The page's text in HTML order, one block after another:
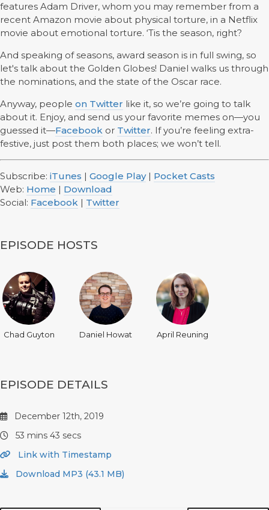
features Adam Driver, whom you may remember from a
recent Amazon movie about physical torture, in a Netflix
movie about emotional torture. ‘Tis the season, right?
And speaking of seasons, award season is in full swing, so
let's talk about the Golden Globes! Daniel walks us through
the nominations, and the state of the Oscar race.
Anyway, people on Twitter like it, so we’re going to talk
about it. Enjoy, and send us your favorite memes on—you
guessed it—Facebook or Twitter. If you’re feeling extra-
festive, just post them both places; we won’t tell.
Subscribe: iTunes | Google Play| Pocket Casts
Web: Home | Download
Social: Facebook | Twitter
EPISODE HOSTS
Chad Guyton Daniel Howat April Reuning
EPISODE DETAILS
December 12th, 2019
53 mins 43 secs
Link with Timestamp
Download MP3 (43.1 MB)